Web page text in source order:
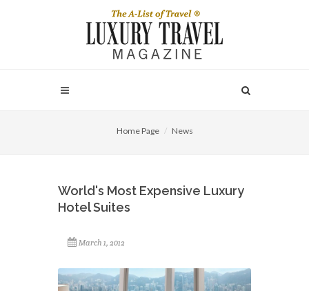
Home Page News
World's Most Expensive Luxury
Hotel Suites
March 1, 2012